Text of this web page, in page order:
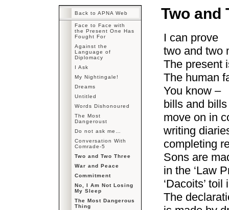
Back to APNA Web
Face to Face with
the Present One Has
Fought For
Against the
Language of
Diplomacy
I Ask
My Nightingale!
Dreams
Untitled
Words Dishonoured
The Most
Dangeroust
Do not ask me…
Conversation With
Comrade-5
Two and Two Three
War and Peace
Commitment
No, I Am Not Losing
My Sleep
The Most Dangerous
Thing
Two and
I can prove
two and two
The present
The human
You know –
bills and
move on in
writing
completing
Sons are
in the ‘Law
‘Dacoits’
The